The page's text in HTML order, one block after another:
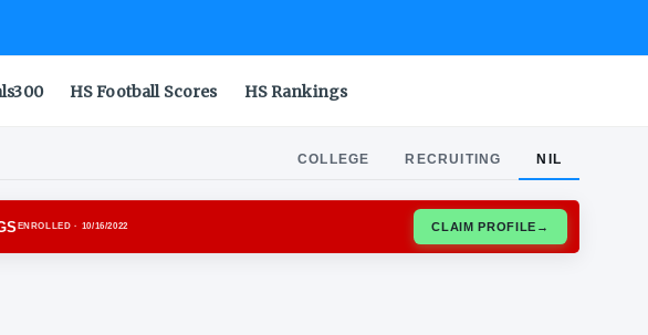
HS Football Scores HS Rankings
COLLEGE RECRUITING NIL